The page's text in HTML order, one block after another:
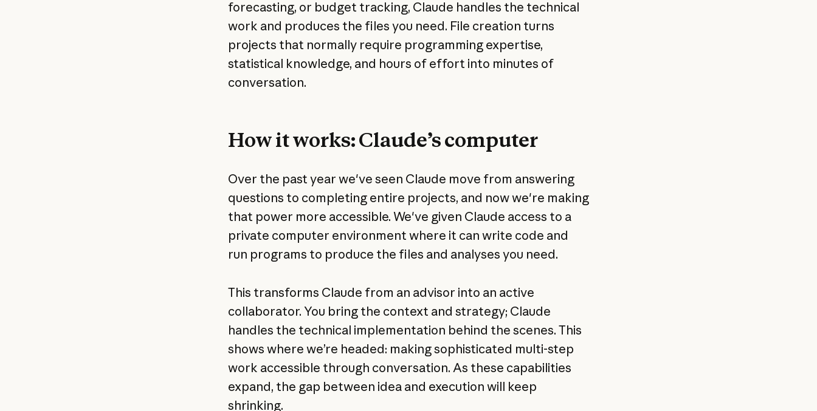
forecasting, or budget tracking, Claude handles the technical
work and produces the files you need. File creation turns
projects that normally require programming expertise,
statistical knowledge, and hours of effort into minutes of
conversation.
How it works: Claude’s computer
Over the past year we've seen Claude move from answering
questions to completing entire projects, and now we're making
that power more accessible. We've given Claude access to a
private computer environment where it can write code and
run programs to produce the files and analyses you need.
This transforms Claude from an advisor into an active
collaborator. You bring the context and strategy; Claude
handles the technical implementation behind the scenes. This
shows where we’re headed: making sophisticated multi-step
work accessible through conversation. As these capabilities
expand, the gap between idea and execution will keep
shrinking.